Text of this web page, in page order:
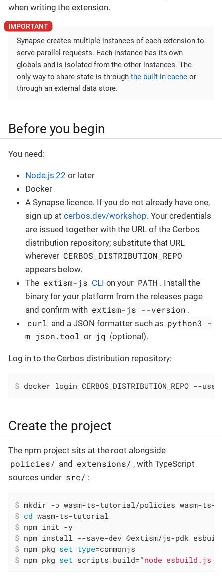
when writing the extension.
Synapse creates multiple instances of each extension to
serve parallel requests. Each instance has its own
globals and is isolated from the other instances. The
only way to share state is through the built-in cache or
through an external data store.
Before you begin
You need:
Node.js 22 or later
Docker
A Synapse licence. If you do not already have one,
sign up at cerbos.dev/workshop. Your credentials
are issued together with the URL of the Cerbos
distribution repository; substitute that URL
wherever CERBOS_DISTRIBUTION_REPO
appears below.
The extism-js CLI on your PATH . Install the
binary for your platform from the releases page
and confirm with extism-js --version .
curl and a JSON formatter such as python3 -
m json.tool or jq (optional).
Log in to the Cerbos distribution repository:
$ docker login CERBOS_DISTRIBUTION_REPO --
Create the project
The npm project sits at the root alongside
policies/ and extensions/ , with TypeScript
sources under src/ :
$ mkdir -p wasm-ts-tutorial/policies wasm-
$ cd wasm-ts-tutorial
$ npm init -y
$ npm install --save-dev @extism/js-pdk
$ npm pkg set type=commonjs
$ npm pkg set scripts.build="node esbuild.js